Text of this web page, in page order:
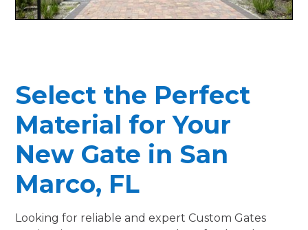
Select the Perfect
Material for Your
New Gate in San
Marco, FL
Looking for reliable and expert Custom Gates